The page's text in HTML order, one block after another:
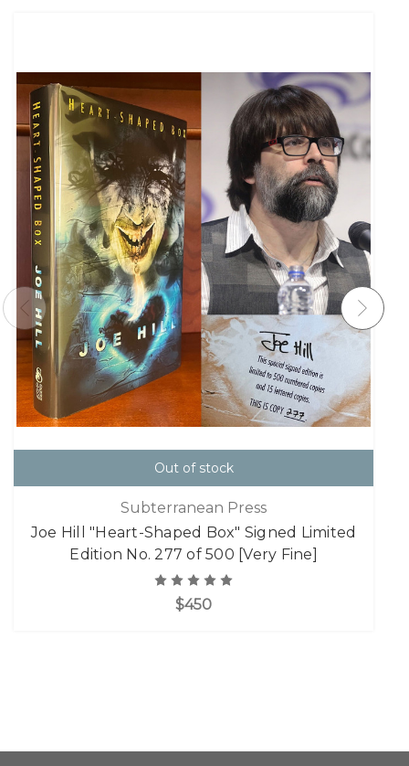
Out of stock
Subterranean Press
Joe Hill "Heart-Shaped Box" Signed Limited
Edition No. 277 of 500 [Very Fine]
$450